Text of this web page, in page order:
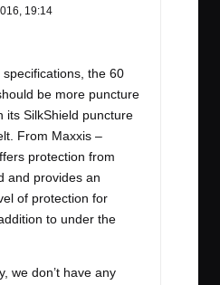
19:14
the 60
be more puncture
its SilkShield puncture
From Maxxis –
protection from
and provides an
of protection for
to under the
we don’t have any